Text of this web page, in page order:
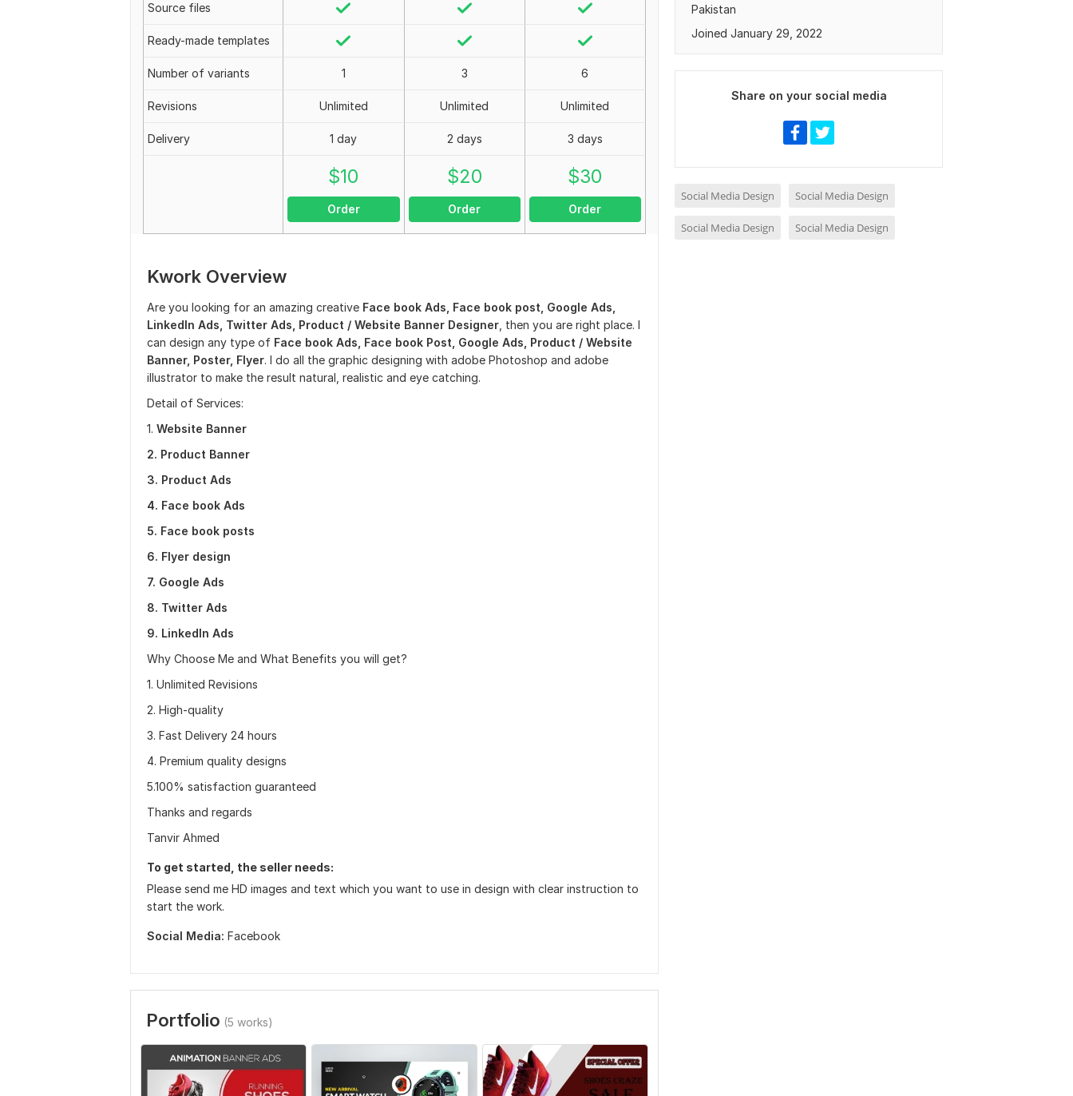
Source files
Ready-made templates
Number of variants 1 3 6
Revisions Unlimited Unlimited Unlimited
Delivery 1 day 2 days 3 days
$10
Order
$20
Order
$30
Order
Kwork Overview
Are you looking for an amazing creative Face book Ads, Face book post, Google Ads,
LinkedIn Ads, Twitter Ads, Product / Website Banner Designer , then you are right place. I
can design any type of Face book Ads, Face book Post, Google Ads, Product / Website
Banner, Poster, Flyer. I do all the graphic designing with adobe Photoshop and adobe
illustrator to make the result natural, realistic and eye catching.
Detail of Services:
1. Website Banner
2. Product Banner
3. Product Ads
4. Face book Ads
5. Face book posts
6. Flyer design
7. Google Ads
8. Twitter Ads
9. LinkedIn Ads
Why Choose Me and What Benefits you will get?
1. Unlimited Revisions
2. High-quality
3. Fast Delivery 24 hours
4. Premium quality designs
5.100% satisfaction guaranteed
Thanks and regards
Tanvir Ahmed
To get started, the seller needs:
Please send me HD images and text which you want to use in design with clear instruction to
start the work.
Social Media: Facebook
Portfolio (5 works)
Pakistan
Joined January 29, 2022
Share on your social media
Social Media Design Social Media Design
Social Media Design Social Media Design